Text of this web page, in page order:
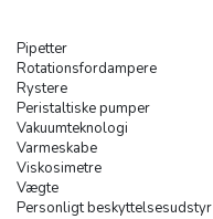
Pipetter
Rotationsfordampere
Rystere
Peristaltiske pumper
Vakuumteknologi
Varmeskabe
Viskosimetre
Vægte
Personligt beskyttelsesudstyr